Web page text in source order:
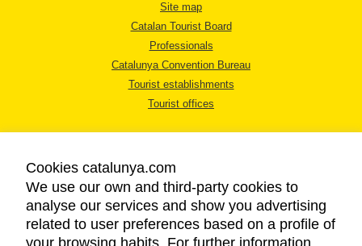
Site map
Catalan Tourist Board
Professionals
Catalunya Convention Bureau
Tourist establishments
Tourist offices
LEGAL NOTICE
PRIVACY POLICY
Cookies catalunya.com
We use our own and third-party cookies to
analyse our services and show you advertising
related to user preferences based on a profile of
your browsing habits. For further information